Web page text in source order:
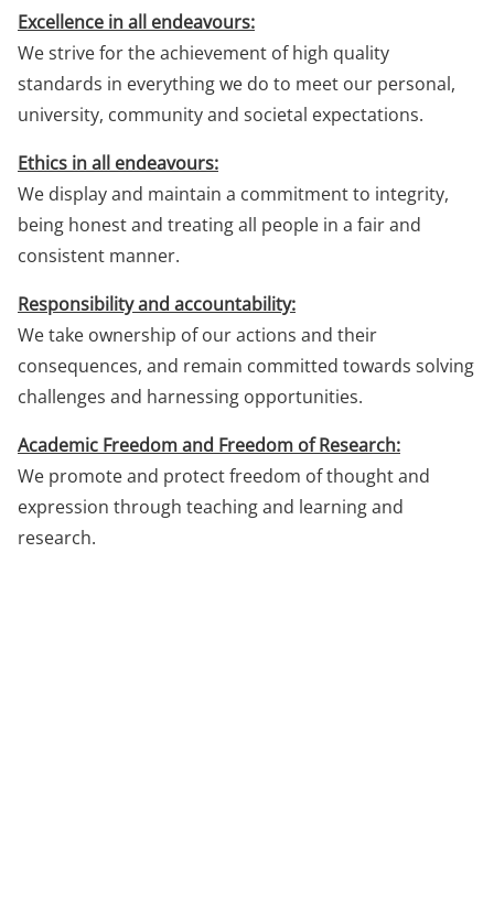
Excellence in all endeavours:
We strive for the achievement of high quality
standards in everything we do to meet our personal,
university, community and societal expectations.
Ethics in all endeavours:
We display and maintain a commitment to integrity,
being honest and treating all people in a fair and
consistent manner.
Responsibility and accountability:
We take ownership of our actions and their
consequences, and remain committed towards solving
challenges and harnessing opportunities.
Academic Freedom and Freedom of Research:
We promote and protect freedom of thought and
expression through teaching and learning and
research.